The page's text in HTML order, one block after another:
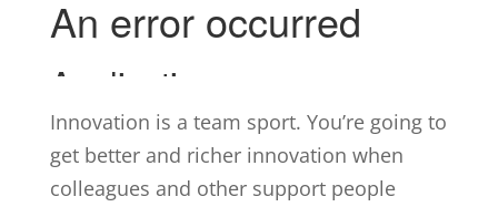
Innovation is a team sport. You’re going to
get better and richer innovation when
colleagues and other support people